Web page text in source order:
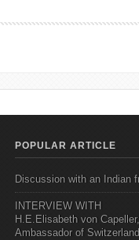
POPULAR ARTICLE
Discussion with an Indian
INTERVIEW WITH
H.E.Elisabeth von Capeller,
Ambassador of